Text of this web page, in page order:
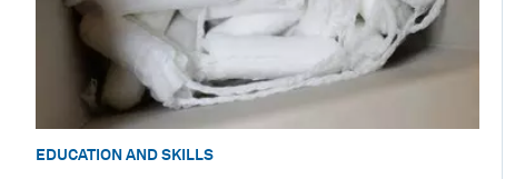
EDUCATION AND SKILLS